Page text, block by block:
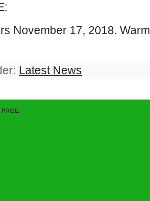
November 17, 2018.
Latest News